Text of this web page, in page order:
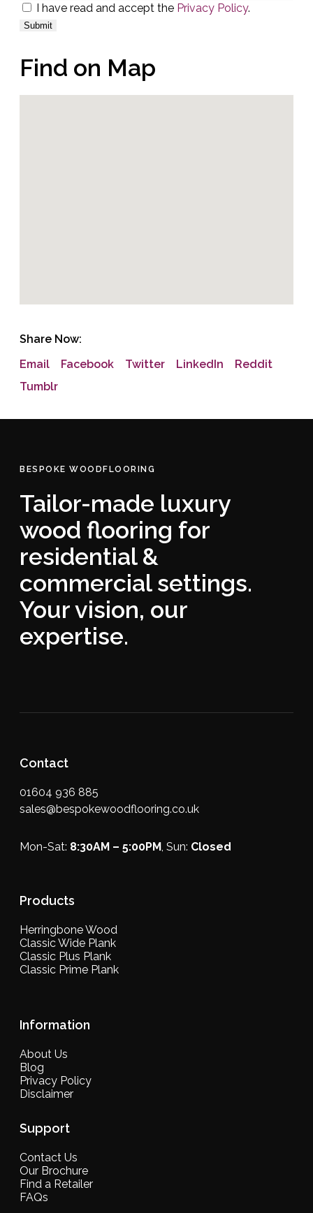
I have read and accept the Privacy Policy.
Find on Map
Share Now:
Email
Facebook Twitter LinkedIn
Reddit
Tumblr
BESPOKE WOODFLOORING
Tailor-made luxury
wood flooring for
residential &
commercial settings.
Your vision, our
expertise.
Contact
01604 936 885
sales@bespokewoodflooring.co.uk
Mon-Sat: 8:30AM – 5:00PM, Sun: Closed
Products
Herringbone Wood
Classic Wide Plank
Classic Plus Plank
Classic Prime Plank
Information
About Us
Blog
Privacy Policy
Disclaimer
Support
Contact Us
Our Brochure
Find a Retailer
FAQs